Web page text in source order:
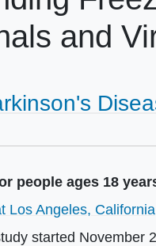
and
people ages 18
Los Angeles, California
started November